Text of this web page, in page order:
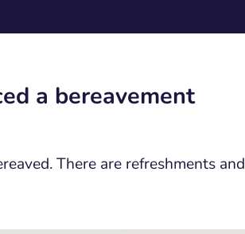
a bereavement
There are refreshments and